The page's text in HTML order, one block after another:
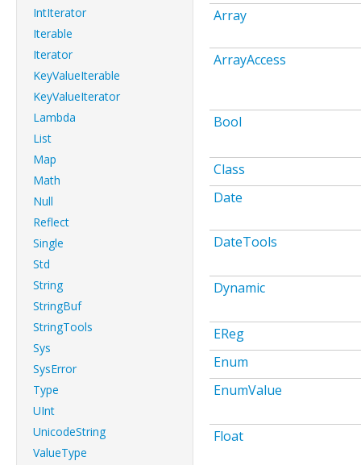
IntIterator
Iterable
Iterator
KeyValueIterable
KeyValueIterator
Lambda
List
Map
Math
Null
Reflect
Single
Std
String
StringBuf
StringTools
Sys
SysError
Type
UInt
UnicodeString
ValueType
Array
ArrayAccess
Bool
Class
Date
DateTools
Dynamic
EReg
Enum
EnumValue
Float